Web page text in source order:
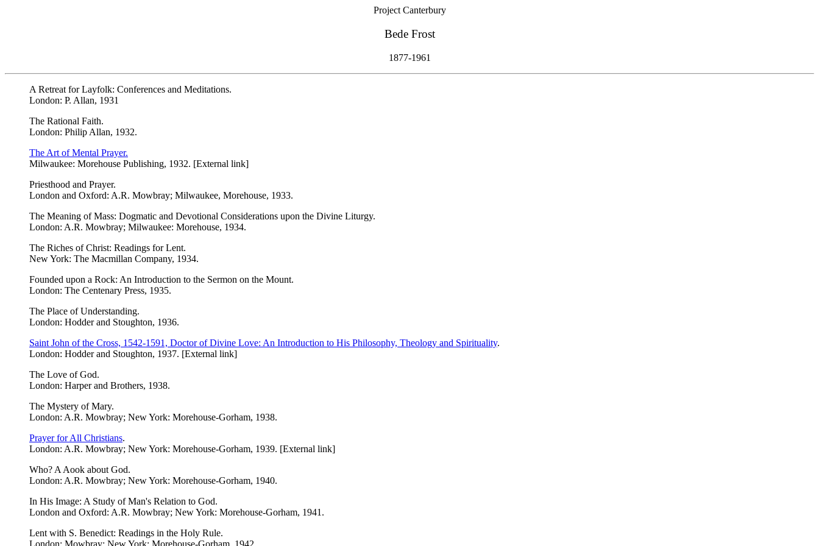
Project Canterbury
Bede Frost
1877-1961
A Retreat for Layfolk: Conferences and Meditations.
London: P. Allan, 1931
The Rational Faith.
London: Philip Allan, 1932.
The Art of Mental Prayer.
Milwaukee: Morehouse Publishing, 1932. [External link]
Priesthood and Prayer.
London and Oxford: A.R. Mowbray; Milwaukee, Morehouse, 1933.
The Meaning of Mass: Dogmatic and Devotional Considerations upon the Divine Liturgy.
London: A.R. Mowbray; Milwaukee: Morehouse, 1934.
The Riches of Christ: Readings for Lent.
New York: The Macmillan Company, 1934.
Founded upon a Rock: An Introduction to the Sermon on the Mount.
London: The Centenary Press, 1935.
The Place of Understanding.
London: Hodder and Stoughton, 1936.
Saint John of the Cross, 1542-1591, Doctor of Divine Love: An Introduction to His Philosophy, Theology and Spirituality.
London: Hodder and Stoughton, 1937. [External link]
The Love of God.
London: Harper and Brothers, 1938.
The Mystery of Mary.
London: A.R. Mowbray; New York: Morehouse-Gorham, 1938.
Prayer for All Christians.
London: A.R. Mowbray; New York: Morehouse-Gorham, 1939. [External link]
Who? A Aook about God.
London: A.R. Mowbray; New York: Morehouse-Gorham, 1940.
In His Image: A Study of Man's Relation to God.
London and Oxford: A.R. Mowbray; New York: Morehouse-Gorham, 1941.
Lent with S. Benedict: Readings in the Holy Rule.